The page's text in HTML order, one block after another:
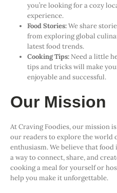
you’re looking for a cozy
experience.
Food Stories:We share
from exploring global
latest food trends.
Cooking Tips:Need a little
tips and tricks will make
enjoyable and successful.
Our Mission
At Craving Foodies, our mission
our readers to explore the world
enthusiasm. We believe that food
a way to connect, share, and
cooking a meal for yourself or
help you make it unforgettable.